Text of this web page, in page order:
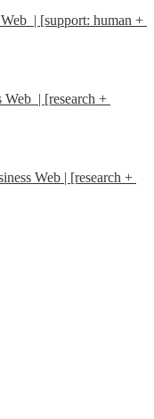
| [support: human +
| [research +
Web | [research +